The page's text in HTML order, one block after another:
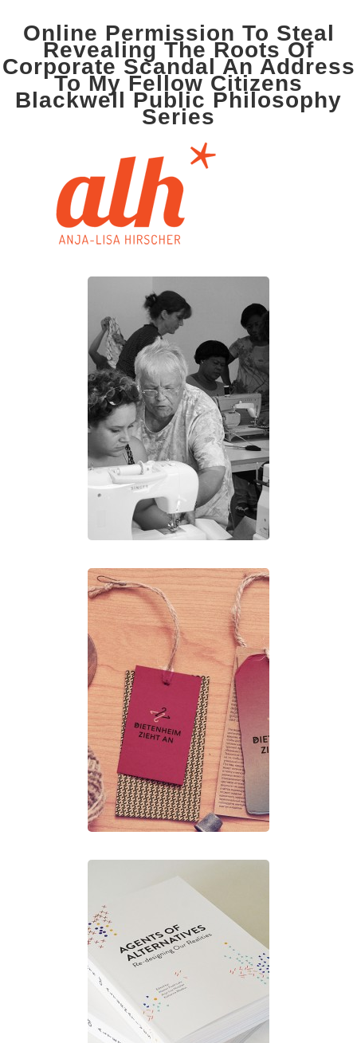
Online Permission To Steal
Revealing The Roots Of
Corporate Scandal An Address
To My Fellow Citizens
Blackwell Public Philosophy
Series